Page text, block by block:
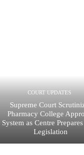
COURT UPDATES
Supreme Court
Pharmacy College
System as Centre
Legislation